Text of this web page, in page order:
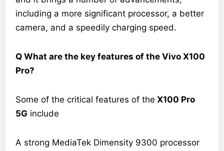
including a more significant processor, a better
camera, and a speedily charging speed.
Q What are the key features of the Vivo X100
Pro?
Some of the critical features of the X100 Pro
5G include
A strong MediaTek Dimensity 9300 processor